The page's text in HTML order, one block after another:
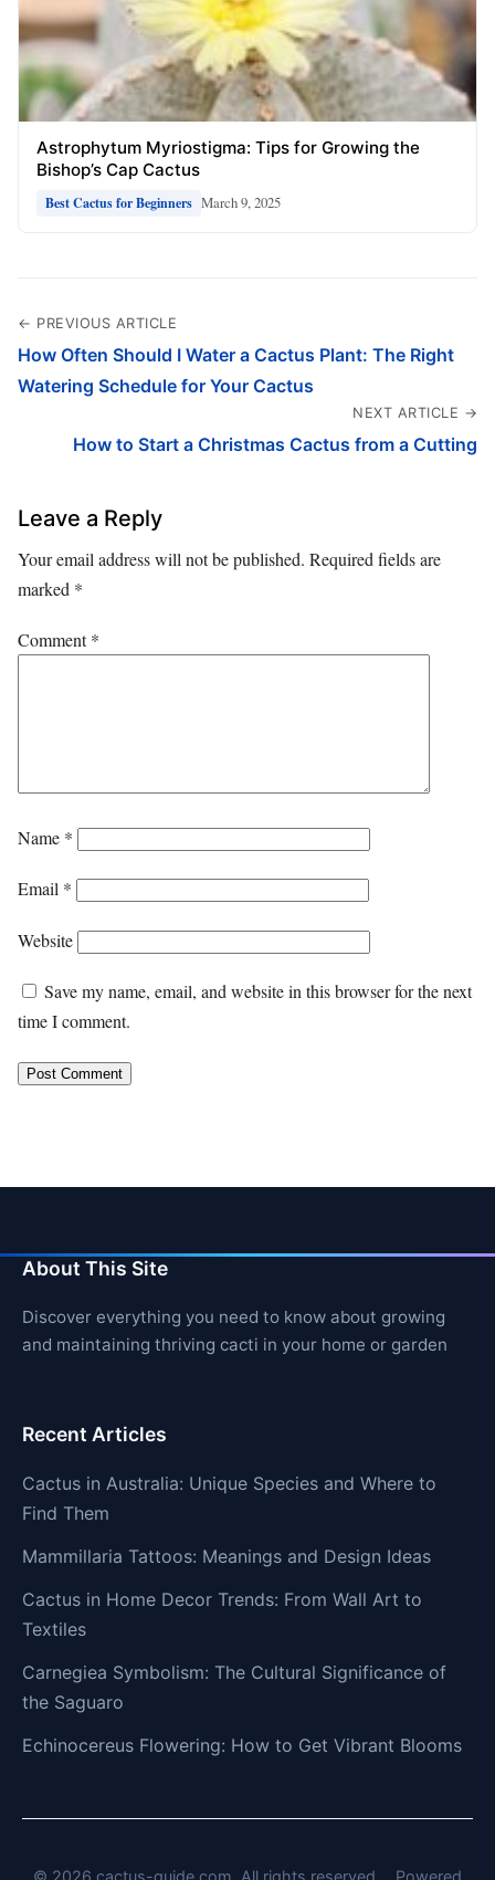
Astrophytum Myriostigma: Tips for Growing the
Bishop’s Cap Cactus
Best Cactus for Beginners March 9, 2025
← PREVIOUS ARTICLE
How Often Should I Water a Cactus Plant: The Right
Watering Schedule for Your Cactus
NEXT ARTICLE →
How to Start a Christmas Cactus from a Cutting
Leave a Reply
Your email address will not be published. Required fields are
marked *
Comment*
Name *
Email *
Website
Save my name, email, and website in this browser for the next
time I comment.
About This Site
Discover everything you need to know about growing
and maintaining thriving cacti in your home or garden
Recent Articles
Cactus in Australia: Unique Species and Where to
Find Them
Mammillaria Tattoos: Meanings and Design Ideas
Cactus in Home Decor Trends: From Wall Art to
Textiles
Carnegiea Symbolism: The Cultural Significance of
the Saguaro
Echinocereus Flowering: How to Get Vibrant Blooms